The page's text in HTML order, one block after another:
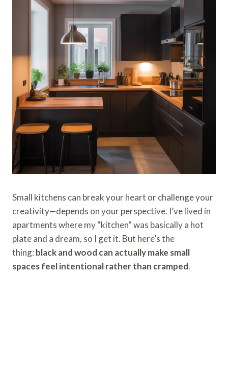
Small kitchens can break your heart or challenge your
creativity—depends on your perspective. I’ve lived in
apartments where my “kitchen” was basically a hot
plate and a dream, so I get it. But here’s the
thing: black and wood can actually make small
spaces feel intentional rather than cramped.